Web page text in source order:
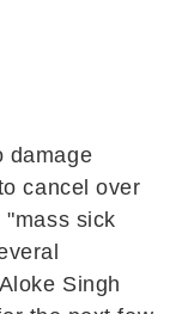
damage
cancel over
sick
Singh